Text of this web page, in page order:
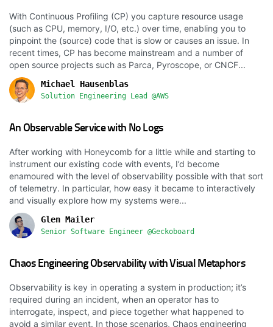
With Continuous Profiling (CP) you capture resource usage
(such as CPU, memory, I/O, etc.) over time, enabling you to
pinpoint the (source) code that is slow or causes an issue. In
recent times, CP has become mainstream and a number of
open source projects such as Parca, Pyroscope, or CNCF...
Michael Hausenblas
Solution Engineering Lead @AWS
An Observable Service with No Logs
After working with Honeycomb for a little while and starting to
instrument our existing code with events, I’d become
enamoured with the level of observability possible with that sort
of telemetry. In particular, how easy it became to interactively
and visually explore how my systems were...
Glen Mailer
Senior Software Engineer @Geckoboard
Chaos Engineering Observability with Visual Metaphors
Observability is key in operating a system in production; it’s
required during an incident, when an operator has to
interrogate, inspect, and piece together what happened to
avoid a similar event. In those scenarios, Chaos engineering